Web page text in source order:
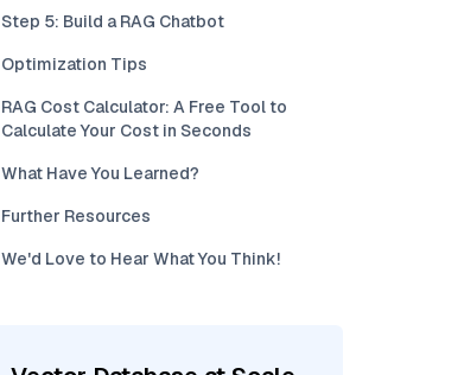
Step 5: Build a RAG Chatbot
Optimization Tips
RAG Cost Calculator: A Free Tool to
Calculate Your Cost in Seconds
What Have You Learned?
Further Resources
We'd Love to Hear What You Think!